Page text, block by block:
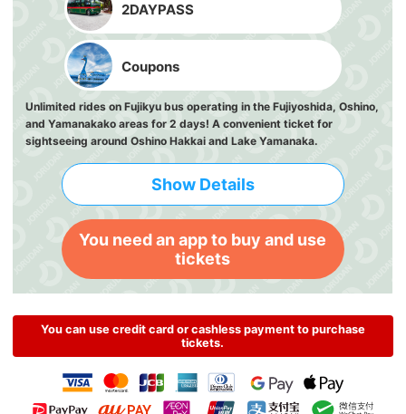
2DAYPASS
Coupons
Unlimited rides on Fujikyu bus operating in the Fujiyoshida, Oshino,
and Yamanakako areas for 2 days! A convenient ticket for
sightseeing around Oshino Hakkai and Lake Yamanaka.
Show Details
You need an app to buy and use
tickets
You can use credit card or cashless payment to purchase
tickets.